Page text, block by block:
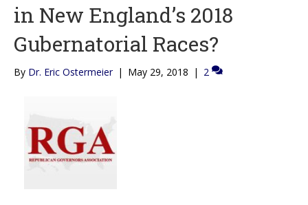
in New England’s 2018
Gubernatorial Races?
By Dr. Eric Ostermeier | May 29, 2018 | 2